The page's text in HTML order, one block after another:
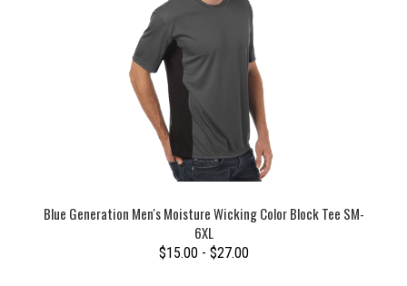
Blue Generation Men's Moisture Wicking Color Block Tee SM-
6XL
$15.00 - $27.00